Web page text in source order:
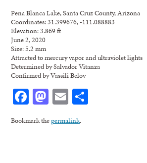
Pena Blanca Lake, Santa Cruz County, Arizona
Coordinates: 31.399676, -111.088883
Elevation: 3.869 ft
June 2, 2020
Size: 5.2 mm
Attracted to mercury vapor and ultraviolet lights
Determined by Salvador Vitanza
Confirmed by Vassili Belov
Facebook
Mastodon
Email
Bookmark thepermalink.